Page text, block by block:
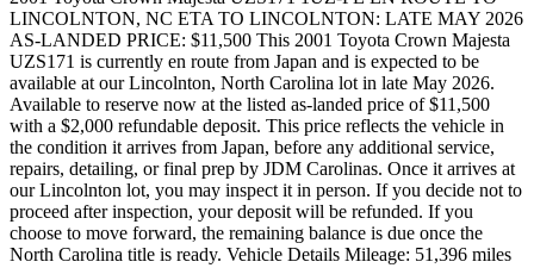
LINCOLNTON, NC ETA TO LINCOLNTON: LATE MAY 2026
AS-LANDED PRICE: $11,500 This 2001 Toyota Crown Majesta
UZS171 is currently en route from Japan and is expected to be
available at our Lincolnton, North Carolina lot in late May 2026.
Available to reserve now at the listed as-landed price of $11,500
with a $2,000 refundable deposit. This price reflects the vehicle in
the condition it arrives from Japan, before any additional service,
repairs, detailing, or final prep by JDM Carolinas. Once it arrives at
our Lincolnton lot, you may inspect it in person. If you decide not to
proceed after inspection, your deposit will be refunded. If you
choose to move forward, the remaining balance is due once the
North Carolina title is ready. Vehicle Details Mileage: 51,396 miles